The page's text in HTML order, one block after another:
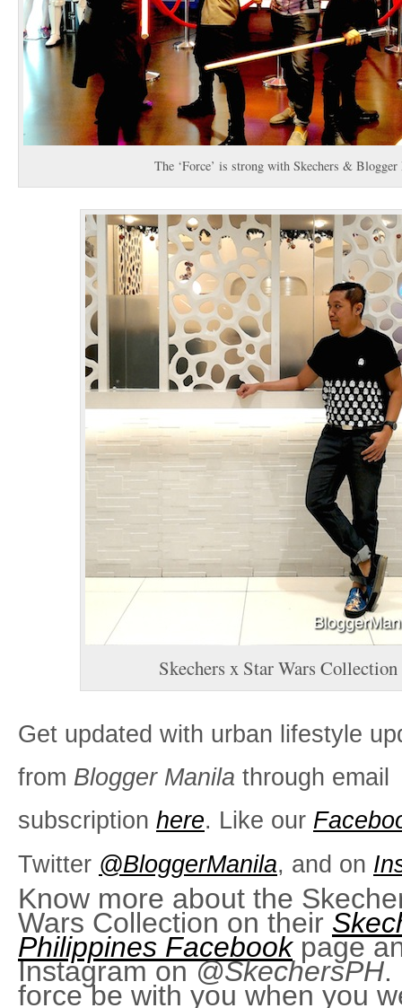
The ‘Force’ is strong with Skechers &
Skechers x Star Wars Collection
Get updated with urban lifestyle
from Blogger Manila through email
subscription here. Like our
Twitter @BloggerManila, and on
Know more about the
Wars Collection on their
Philippines Facebookpage
Instagram on@SkechersPH.
force be with you when you